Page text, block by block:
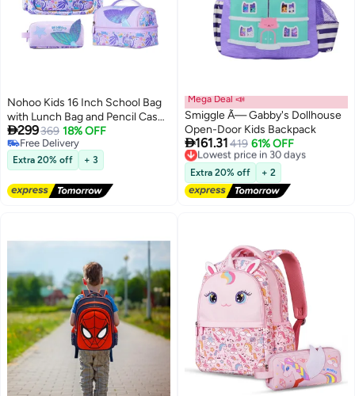
3
Nohoo Kids 16 Inch School Bag
with Lunch Bag and Pencil Case
(Set of 3) Mermaid - Purple
299369 18% OFF
Free Delivery
Free Delivery
Extra 20% off + 3
3
Mega Deal 📣
Smiggle Ã— Gabby's Dollhouse
Open-Door Kids Backpack
161.31419 61% OFF
Lowest price in 30 days
Free Delivery
Lowest price in 30 days
Extra 20% off + 2